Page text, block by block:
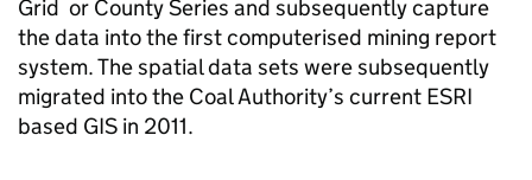
Grid or County Series and subsequently capture
the data into the first computerised mining report
system. The spatial data sets were subsequently
migrated into the Coal Authority’s current ESRI
based GIS in 2011.